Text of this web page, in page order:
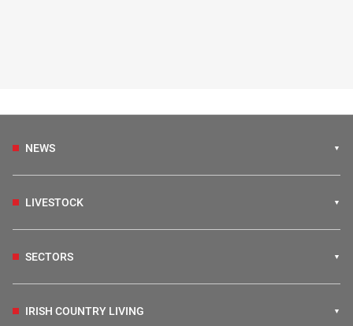
NEWS
LIVESTOCK
SECTORS
IRISH COUNTRY LIVING